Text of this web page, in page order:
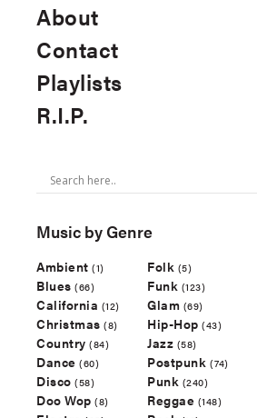
About
Contact
Playlists
R.I.P.
Music by Genre
Ambient (1)
Blues (66)
California (12)
Christmas (8)
Country (84)
Dance (60)
Disco (58)
Doo Wop (8)
Folk (5)
Funk (123)
Glam (69)
Hip-Hop (43)
Jazz (58)
Postpunk (74)
Punk (240)
Reggae (148)